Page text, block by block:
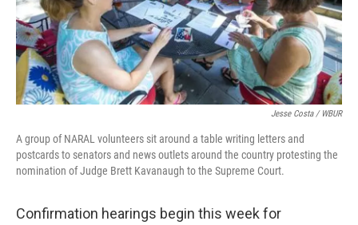
Jesse Costa / WBUR
A group of NARAL volunteers sit around a table writing letters and
postcards to senators and news outlets around the country protesting the
nomination of Judge Brett Kavanaugh to the Supreme Court.
Confirmation hearings begin this week for